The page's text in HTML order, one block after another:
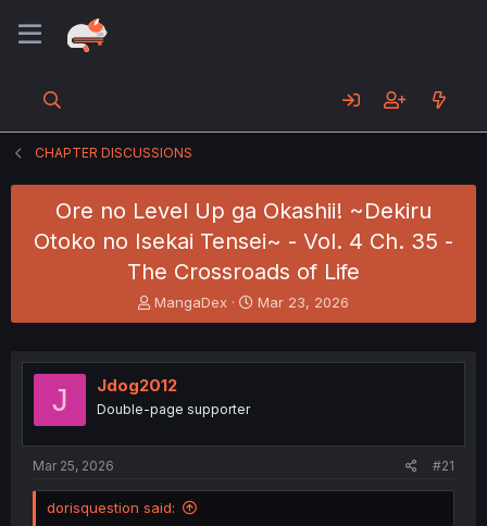
CHAPTER DISCUSSIONS
Ore no Level Up ga Okashii! ~Dekiru
Otoko no Isekai Tensei~ - Vol. 4 Ch. 35 -
The Crossroads of Life
T
h
e
a
s
t
e
MangaDex
S
t
r
Mar 23, 2026
J Jdog2012
Double-page supporter
Mar 25, 2026 #21
dorisquestion said: